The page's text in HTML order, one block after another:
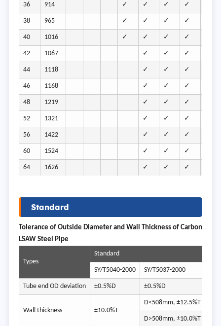
36 914 ✓ ✓ ✓ ✓
38 965 ✓ ✓ ✓ ✓
40 1016 ✓ ✓ ✓ ✓
42 1067 ✓ ✓ ✓
44 1118 ✓ ✓ ✓
46 1168 ✓ ✓ ✓
48 1219 ✓ ✓ ✓
52 1321 ✓ ✓ ✓
56 1422 ✓ ✓ ✓
60 1524 ✓ ✓ ✓
64 1626 ✓ ✓ ✓
Standard
Tolerance of Outside Diameter and Wall Thickness of Carbon
LSAW Steel Pipe
Types
Standard
SY/T5040-2000 SY/T5037-2000
Tube end OD deviation ±0.5%D ±0.5%D
Wall thickness ±10.0%T
D<508mm, ±12.5%T
D>508mm, ±10.0%T